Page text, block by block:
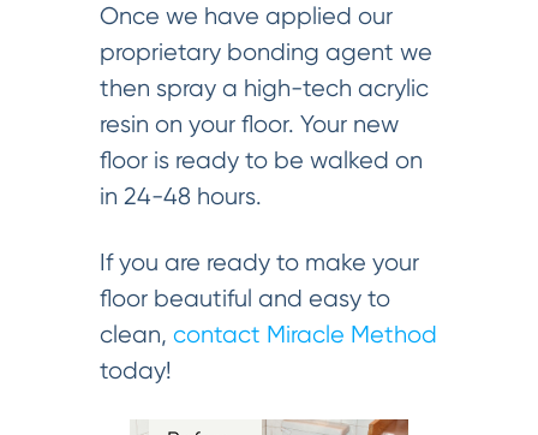
Once we have applied our
proprietary bonding agent we
then spray a high-tech acrylic
resin on your floor. Your new
floor is ready to be walked on
in 24-48 hours.
If you are ready to make your
floor beautiful and easy to
clean, contact Miracle Method
today!